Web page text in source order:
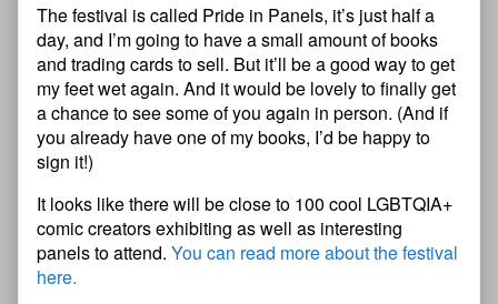
The festival is called Pride in Panels, it’s just half a
day, and I’m going to have a small amount of books
and trading cards to sell. But it’ll be a good way to get
my feet wet again. And it would be lovely to finally get
a chance to see some of you again in person. (And if
you already have one of my books, I’d be happy to
sign it!)
It looks like there will be close to 100 cool LGBTQIA+
comic creators exhibiting as well as interesting
panels to attend. You can read more about the festival
here.